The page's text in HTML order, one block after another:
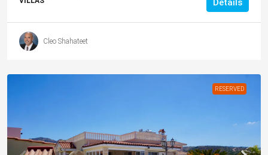
Details
Cleo Shahateet
RESERVED